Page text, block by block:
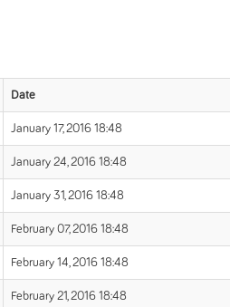
Date
January 17, 2016 18:48
January 24, 2016 18:48
January 31, 2016 18:48
February 07, 2016 18:48
February 14, 2016 18:48
February 21, 2016 18:48